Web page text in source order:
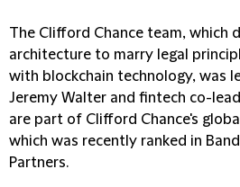
The Clifford Chance team, which
architecture to marry legal
with blockchain technology, was
Jeremy Walter and fintech co-
are part of Clifford Chance's
which was recently ranked in
Partners.